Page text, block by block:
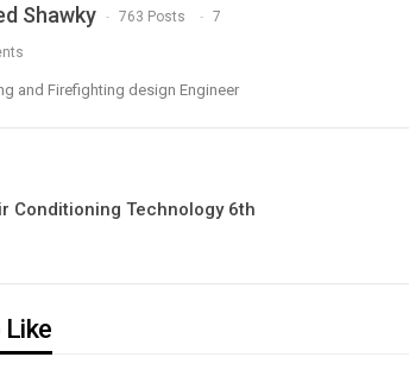
Shawky 763 Posts 7
and Firefighting design Engineer
Conditioning Technology 6th